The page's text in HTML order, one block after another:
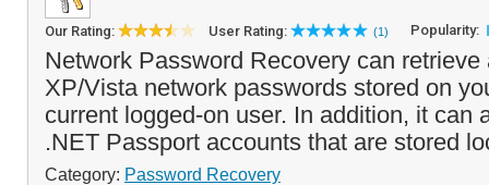
Our Rating: User Rating: (1) Popularity:
Network Password Recovery can retrieve
XP/Vista network passwords stored on
current logged-on user. In addition, it can
.NET Passport accounts that are stored
Category: Password Recovery